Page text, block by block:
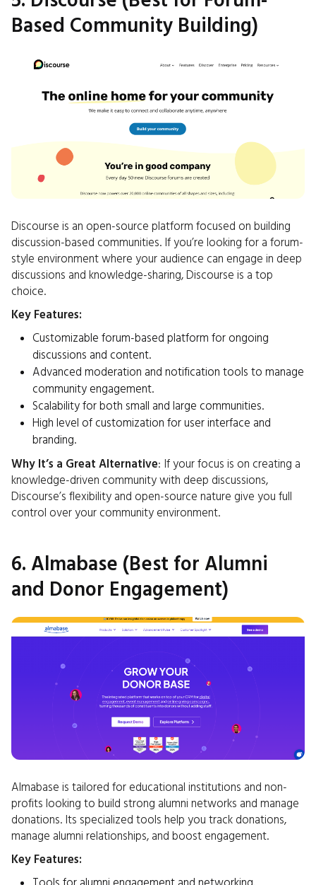
Based Community Building)
Discourse is an open-source platform focused on building
discussion-based communities. If you’re looking for a forum-
style environment where your audience can engage in deep
discussions and knowledge-sharing, Discourse is a top
choice.
Key Features:
Customizable forum-based platform for ongoing
discussions and content.
Advanced moderation and notification tools to manage
community engagement.
Scalability for both small and large communities.
High level of customization for user interface and
branding.
Why It’s a Great Alternative: If your focus is on creating a
knowledge-driven community with deep discussions,
Discourse’s flexibility and open-source nature give you full
control over your community environment.
6. Almabase (Best for Alumni
and Donor Engagement)
Almabase is tailored for educational institutions and non-
profits looking to build strong alumni networks and manage
donations. Its specialized tools help you track donations,
manage alumni relationships, and boost engagement.
Key Features: